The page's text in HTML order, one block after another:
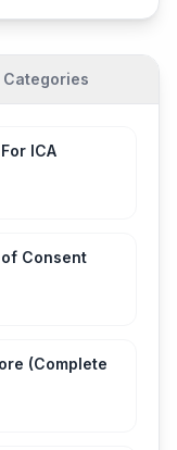
Categories
ICA
Consent
(Complete